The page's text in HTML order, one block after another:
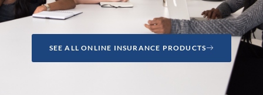
SEE ALL ONLINE INSURANCE PRODUCTS